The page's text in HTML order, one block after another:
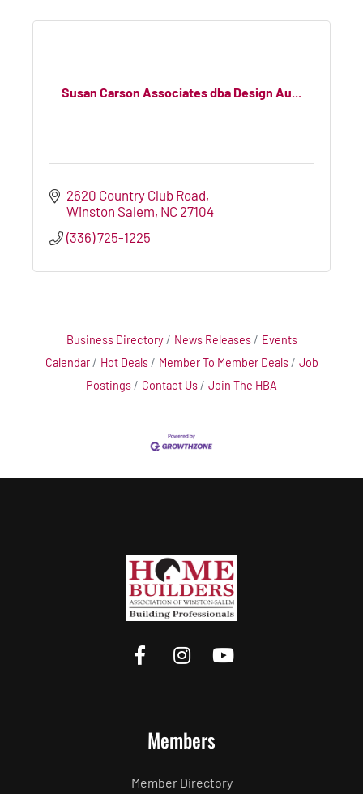
Susan Carson Associates dba Design Au...
2620 Country Club Road
Winston Salem NC 27104
(336) 725-1225
Business Directory News Releases
Events
Calendar
Hot Deals Member To Member Deals
Job
Postings
Contact Us Join The HBA
Members
Member Directory